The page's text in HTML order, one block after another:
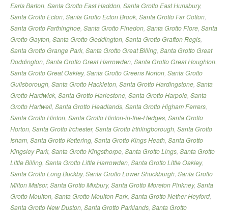
Earls Barton, Santa Grotto East Haddon, Santa Grotto East Hunsbury,
Santa Grotto Ecton, Santa Grotto Ecton Brook, Santa Grotto Far Cotton,
Santa Grotto Farthinghoe, Santa Grotto Finedon, Santa Grotto Flore, Santa
Grotto Gayton, Santa Grotto Geddington, Santa Grotto Grafton Regis,
Santa Grotto Grange Park, Santa Grotto Great Billing, Santa Grotto Great
Doddington, Santa Grotto Great Harrowden, Santa Grotto Great Houghton,
Santa Grotto Great Oakley, Santa Grotto Greens Norton, Santa Grotto
Guilsborough, Santa Grotto Hackleton, Santa Grotto Hardingstone, Santa
Grotto Hardwick, Santa Grotto Harlestone, Santa Grotto Harpole, Santa
Grotto Hartwell, Santa Grotto Headlands, Santa Grotto Higham Ferrers,
Santa Grotto Hinton, Santa Grotto Hinton-in-the-Hedges, Santa Grotto
Horton, Santa Grotto Irchester, Santa Grotto Irthlingborough, Santa Grotto
Isham, Santa Grotto Kettering, Santa Grotto Kings Heath, Santa Grotto
Kingsley Park, Santa Grotto Kingsthorpe, Santa Grotto Lings, Santa Grotto
Little Billing, Santa Grotto Little Harrowden, Santa Grotto Little Oakley,
Santa Grotto Long Buckby, Santa Grotto Lower Shuckburgh, Santa Grotto
Milton Malsor, Santa Grotto Mixbury, Santa Grotto Moreton Pinkney, Santa
Grotto Moulton, Santa Grotto Moulton Park, Santa Grotto Nether Heyford,
Santa Grotto New Duston, Santa Grotto Parklands, Santa Grotto